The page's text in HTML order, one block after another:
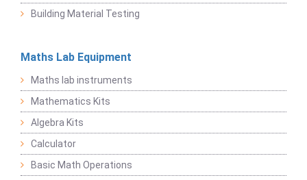
Building Material Testing
Maths Lab Equipment
Maths lab instruments
Mathematics Kits
Algebra Kits
Calculator
Basic Math Operations